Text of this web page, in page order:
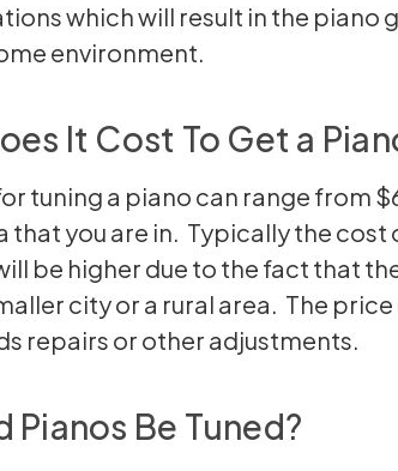
which will result in the piano
environment.
It Cost To Get a
tuning a piano can range from
that you are in. Typically the cost
be higher due to the fact that
city or a rural area. The
repairs or other adjustments.
Pianos Be Tuned?